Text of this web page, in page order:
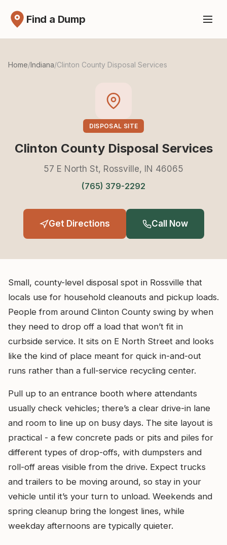
Find a Dump
Home/Indiana/Clinton County Disposal Services
DISPOSAL SITE
Clinton County Disposal Services
57 E North St, Rossville, IN 46065
(765) 379-2292
Get Directions Call Now
Small, county-level disposal spot in Rossville that
locals use for household cleanouts and pickup loads.
People from around Clinton County swing by when
they need to drop off a load that won’t fit in
curbside service. It sits on E North Street and looks
like the kind of place meant for quick in-and-out
runs rather than a full-service recycling center.
Pull up to an entrance booth where attendants
usually check vehicles; there’s a clear drive-in lane
and room to line up on busy days. The site layout is
practical - a few concrete pads or pits and piles for
different types of drop-offs, with dumpsters and
roll-off areas visible from the drive. Expect trucks
and trailers to be moving around, so stay in your
vehicle until it’s your turn to unload. Weekends and
spring cleanup bring the longest lines, while
weekday afternoons are typically quieter.